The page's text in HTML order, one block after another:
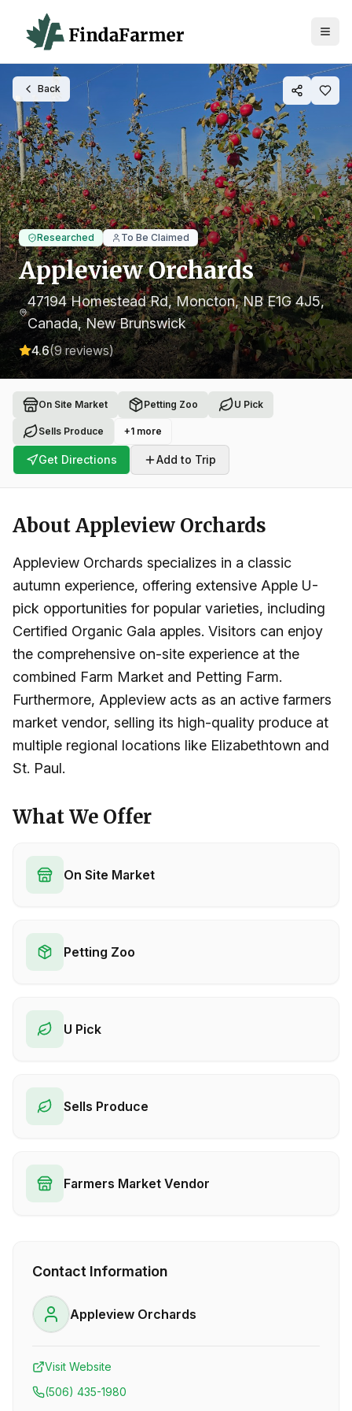
Back
Researched To Be Claimed
Appleview Orchards
47194 Homestead Rd, Moncton, NB E1G 4J5,
Canada, New Brunswick
4.6(9reviews)
On Site Market Petting Zoo U Pick
Sells Produce +1 more
Get Directions Add to Trip
AboutAppleview Orchards
Appleview Orchards specializes in a classic
autumn experience, offering extensive Apple U-
pick opportunities for popular varieties, including
Certified Organic Gala apples. Visitors can enjoy
the comprehensive on-site experience at the
combined Farm Market and Petting Farm.
Furthermore, Appleview acts as an active farmers
market vendor, selling its high-quality produce at
multiple regional locations like Elizabethtown and
St. Paul.
What We Offer
On Site Market
Petting Zoo
U Pick
Sells Produce
Farmers Market Vendor
Contact Information
Appleview Orchards
Visit Website
(506) 435-1980